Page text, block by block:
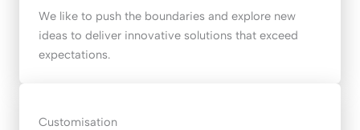
We like to push the boundaries and explore new
ideas to deliver innovative solutions that exceed
expectations.
Customisation